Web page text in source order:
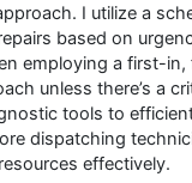
I utilize a
based on
employing a first-
unless there’s a
tools to
dispatching
effectively.